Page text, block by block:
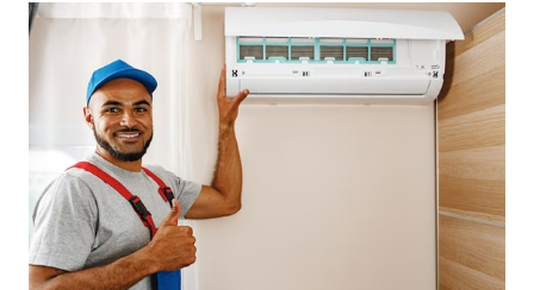
Strategic positioning near major transportation corridors
enables efficient access to homes and businesses
throughout the region.
412 W Dryden St APT 6, Glendale,
CA 91202. Additional information available on ourcontact
Frequently Asked
Questions About
Emergency HVAC Repair